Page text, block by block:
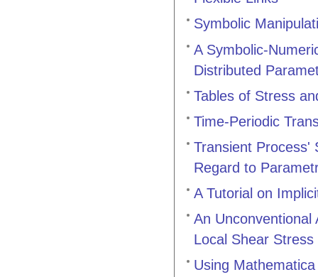
Symbolic
A Symbolic-
Distributed
Tables of Stress
Time-Periodic
Transient Process'
Regard to
A Tutorial on
An Unconventional
Local Shear
Using